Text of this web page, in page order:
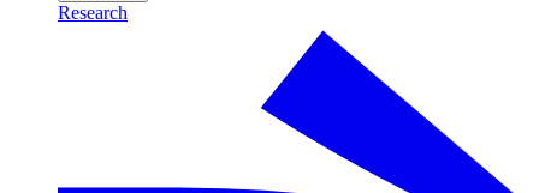
Research